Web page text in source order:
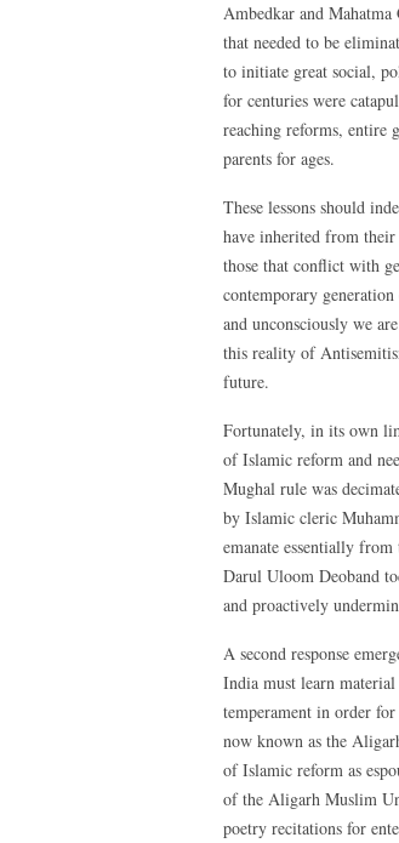
Ambedkar and Mahatma
that needed to be
to initiate great social,
for centuries were
reaching reforms, entire
parents for ages.
These lessons should
have inherited from
those that conflict with
contemporary
and unconsciously we
this reality of
future.
Fortunately, in its own
of Islamic reform and
Mughal rule was
by Islamic cleric
emanate essentially
Darul Uloom Deoband
and proactively
A second response
India must learn
temperament in order
now known as the
of Islamic reform as
of the Aligarh Muslim
poetry recitations for